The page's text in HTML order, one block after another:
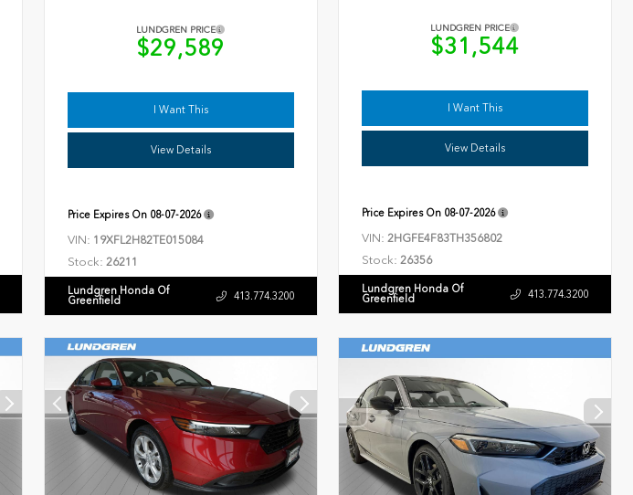
LUNDGREN PRICE
$29,589
I Want This
View Details
Price Expires On 08-07-2026
VIN: 19XFL2H82TE015084
Stock: 26211
Lundgren Honda Of
Greenfield 413.774.3200
LUNDGREN PRICE
$31,544
I Want This
View Details
Price Expires On 08-07-2026
VIN:2HGFE4F83TH356802
Stock: 26356
Lundgren Honda Of
Greenfield 413.774.3200